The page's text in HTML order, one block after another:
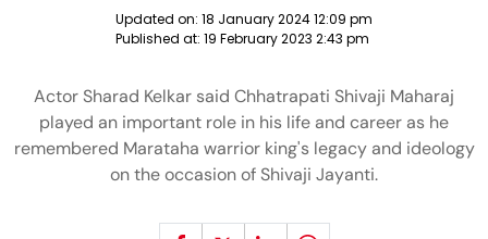
Updated on: 18 January 2024 12:09 pm
Published at: 19 February 2023 2:43 pm
Actor Sharad Kelkar said Chhatrapati Shivaji Maharaj
played an important role in his life and career as he
remembered Marataha warrior king's legacy and ideology
on the occasion of Shivaji Jayanti.